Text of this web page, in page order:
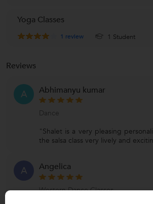
Yoga Classes
1 review 1 Student
Reviews
A Abhimanyu kumar
Dance
"Shalet is a very pleasing
the salsa class very lively and
A Angelica
Western Dance Classes